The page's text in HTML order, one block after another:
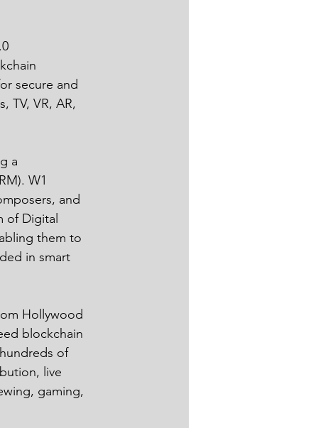
secure and
TV, VR, AR,
a
W1
and
of Digital
them to
in smart
Hollywood
blockchain
of
live
gaming,